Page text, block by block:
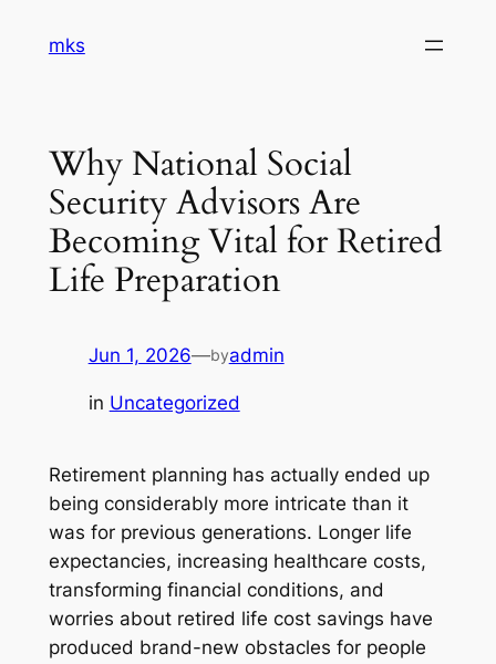
mks
Why National Social
Security Advisors Are
Becoming Vital for Retired
Life Preparation
Jun 1, 2026—byadmin
in Uncategorized
Retirement planning has actually ended up
being considerably more intricate than it
was for previous generations. Longer life
expectancies, increasing healthcare costs,
transforming financial conditions, and
worries about retired life cost savings have
produced brand-new obstacles for people